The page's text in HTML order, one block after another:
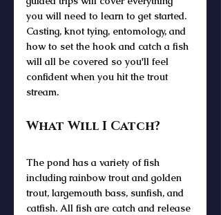
you will need to learn to get started.
Casting, knot tying, entomology, and
how to set the hook and catch a fish
will all be covered so you'll feel
confident when you hit the trout
stream.
What Will I Catch?
The pond has a variety of fish
including rainbow trout and golden
trout, largemouth bass, sunfish, and
catfish. All fish are catch and release